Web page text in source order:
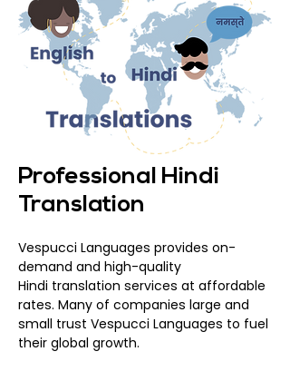
Professional Hindi
Translation
Vespucci Languages provides on-
demand and high-quality
Hindi translation services at affordable
rates. Many of companies large and
small trust Vespucci Languages to fuel
their global growth.